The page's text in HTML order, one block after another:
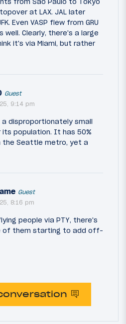
at LAX. JAL later
Even VASP flew from GRU
well. Clearly, there's a large
it's via Miami, but rather
Guest
9:14 pm
disproportionately small
population. It has 50%
the Seattle metro, yet a
Guest
8:16 pm
people via PTY, there's
of them starting to add off-